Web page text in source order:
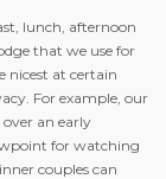
lunch, afternoon
that we use for
nicest at certain
For example, our
an early
for watching
couples can